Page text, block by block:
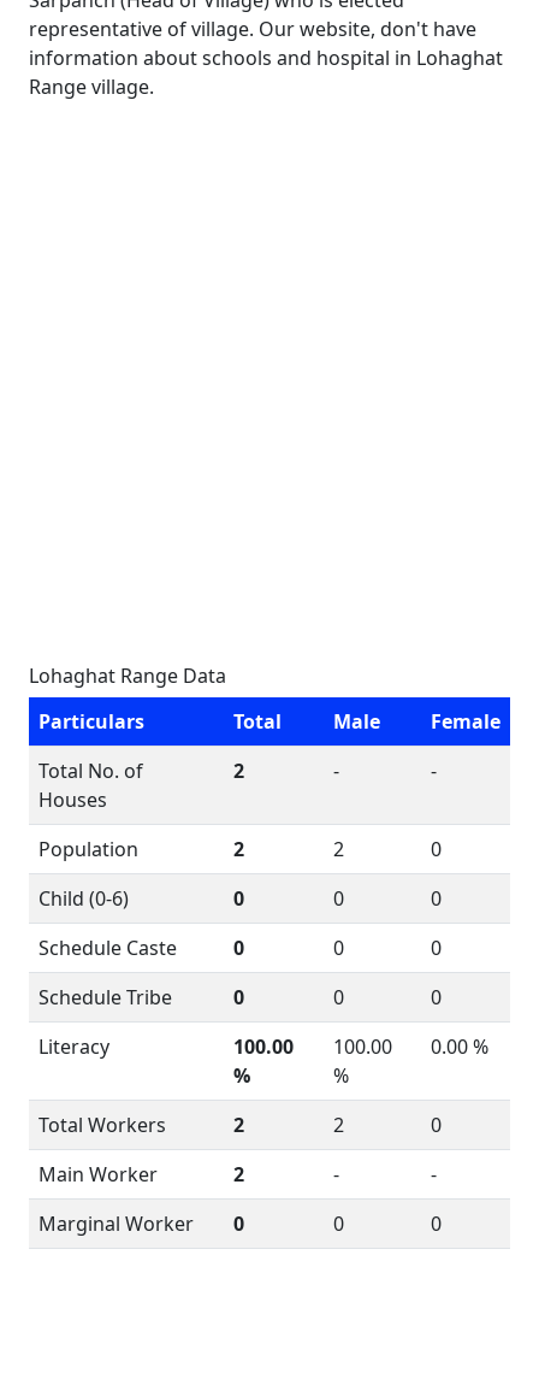
representative of village. Our website, don't have
information about schools and hospital in Lohaghat
Range village.
Lohaghat Range Data
Particulars
Total Male
Female
Total No. of
Houses
2 - -
Population 2 2
0
Child (0-6)
0 0
0
Schedule Caste
0 0
0
Schedule Tribe
0 0
0
Literacy
100.00
%
100.00
%
0.00 %
Total Workers 2 2
0
Main Worker
2 -
-
Marginal Worker
0 0 0